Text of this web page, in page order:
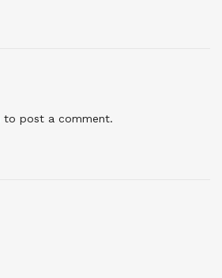
to post a comment.